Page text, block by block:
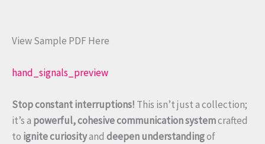
View Sample PDF Here
hand_signals_preview
Stop constant interruptions! This isn’t just a collection;
it’s a powerful, cohesive communication systemcrafted
to ignite curiosityand deepen understandingof